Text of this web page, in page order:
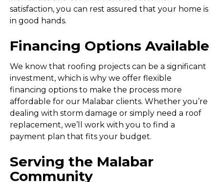
satisfaction, you can rest assured that your home is
in good hands.
Financing Options Available
We know that roofing projects can be a significant
investment, which is why we offer flexible
financing options to make the process more
affordable for our Malabar clients. Whether you’re
dealing with storm damage or simply need a roof
replacement, we’ll work with you to find a
payment plan that fits your budget.
Serving the Malabar
Community